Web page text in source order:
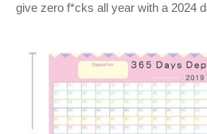
give zero f*cks all year with a 2024